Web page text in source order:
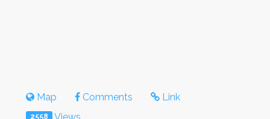
Map Comments Link
2558